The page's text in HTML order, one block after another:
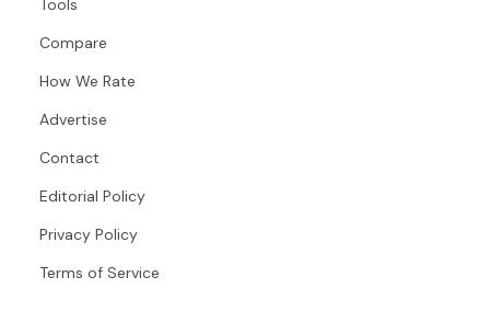
Tools
Compare
How We Rate
Advertise
Contact
Editorial Policy
Privacy Policy
Terms of Service